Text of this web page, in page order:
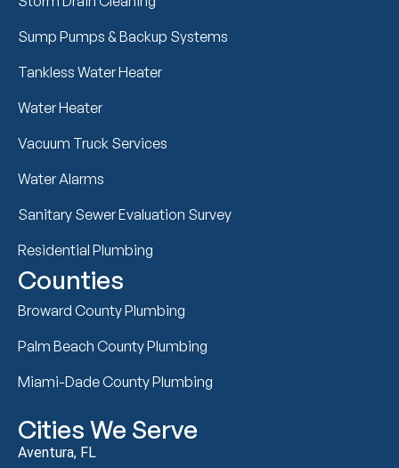
Sump Pumps & Backup Systems
Tankless Water Heater
Water Heater
Vacuum Truck Services
Water Alarms
Sanitary Sewer Evaluation Survey
Residential Plumbing
Counties
Broward County Plumbing
Palm Beach County Plumbing
Miami-Dade County Plumbing
Cities We Serve
Aventura, FL